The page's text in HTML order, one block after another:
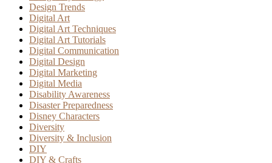
Design Trends
Digital Art
Digital Art Techniques
Digital Art Tutorials
Digital Communication
Digital Design
Digital Marketing
Digital Media
Disability Awareness
Disaster Preparedness
Disney Characters
Diversity
Diversity & Inclusion
DIY
DIY & Crafts